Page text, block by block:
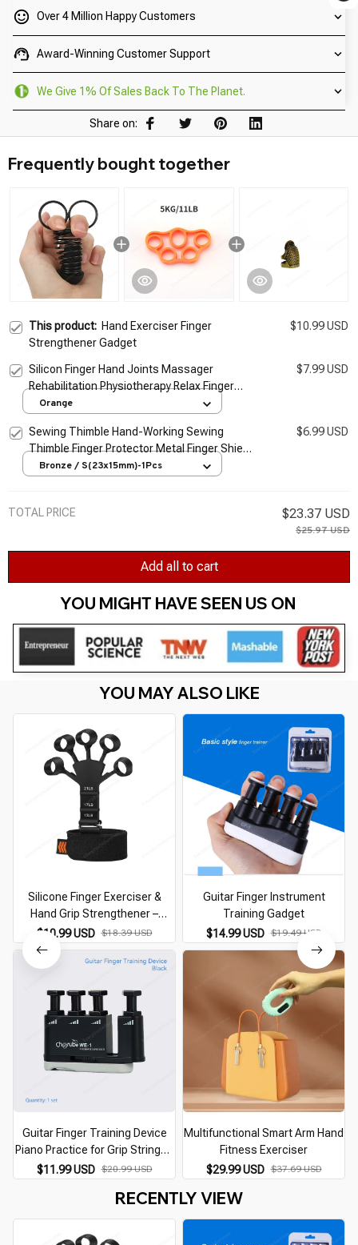
Over 4 Million Happy Customers
Award-Winning Customer Support
We Give 1% Of Sales Back To The Planet.
Share on:
Frequently bought together
This product: Hand Exerciser Finger
Strengthener Gadget
$10.99 USD
Silicon Finger Hand Joints Massager
Rehabilitation Physiotherapy Relax Finger
Massager Blood Circulation Massager
$7.99 USD
Orange
Sewing Thimble Hand-Working Sewing
Thimble Finger Protector Metal Finger Shield
Ring Needlework Fingertip DIY Sewing Tool
$6.99 USD
Bronze / S(23x15mm)-1Pcs
TOTAL PRICE $23.37 USD
$25.97 USD
Add all to cart
YOU MIGHT HAVE SEEN US ON
YOU MAY ALSO LIKE
Silicone Finger Exerciser &
Hand Grip Strengthener –
Arthritis & Training Tool
$10.99 USD $18.39 USD
Guitar Finger Instrument
Training Gadget
$14.99 USD $19.49 USD
Guitar Finger Training Device
Piano Practice for Grip Stringed
Instrument Accessories Finger
$11.99 USD $20.99 USD
Multifunctional Smart Arm Hand
Fitness Exerciser
$29.99 USD $37.69 USD
RECENTLY VIEW